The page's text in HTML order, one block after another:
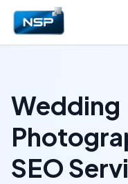
Wedding
SEO